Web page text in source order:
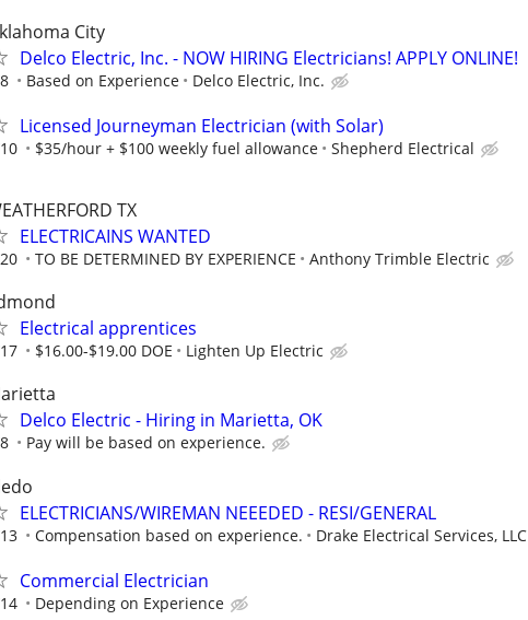
City
Delco Electric, Inc. - NOW HIRING Electricians! APPLY ONLINE!
Based on Experience Delco Electric, Inc.
Licensed Journeyman Electrician (with Solar)
$35/hour + $100 weekly fuel allowance Shepherd Electrical
TX
ELECTRICAINS WANTED
TO BE DETERMINED BY EXPERIENCE Anthony Trimble Electric
Electrical apprentices
$16.00-$19.00 DOE Lighten Up Electric
Delco Electric - Hiring in Marietta, OK
Pay will be based on experience.
ELECTRICIANS/WIREMAN NEEEDED - RESI/GENERAL
Compensation based on experience. Drake Electrical Services, LLC
Commercial Electrician
Depending on Experience